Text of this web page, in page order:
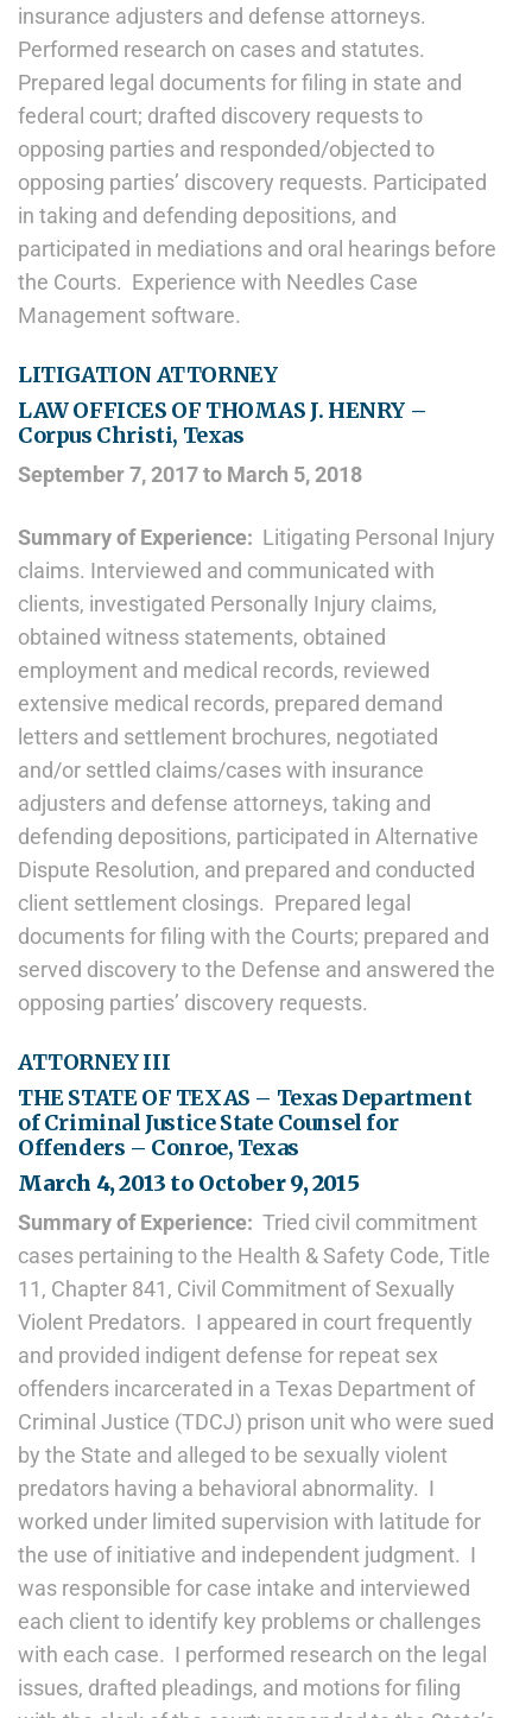
insurance adjusters and defense attorneys.
Performed research on cases and statutes.
Prepared legal documents for filing in state and
federal court; drafted discovery requests to
opposing parties and responded/objected to
opposing parties’ discovery requests. Participated
in taking and defending depositions, and
participated in mediations and oral hearings before
the Courts. Experience with Needles Case
Management software.
LITIGATION ATTORNEY
LAW OFFICES OF THOMAS J. HENRY –
Corpus Christi, Texas
September 7, 2017 to March 5, 2018
Summary of Experience: Litigating Personal Injury
claims. Interviewed and communicated with
clients, investigated Personally Injury claims,
obtained witness statements, obtained
employment and medical records, reviewed
extensive medical records, prepared demand
letters and settlement brochures, negotiated
and/or settled claims/cases with insurance
adjusters and defense attorneys, taking and
defending depositions, participated in Alternative
Dispute Resolution, and prepared and conducted
client settlement closings. Prepared legal
documents for filing with the Courts; prepared and
served discovery to the Defense and answered the
opposing parties’ discovery requests.
ATTORNEY III
THE STATE OF TEXAS – Texas Department
of Criminal Justice State Counsel for
Offenders – Conroe, Texas
March 4, 2013 to October 9, 2015
Summary of Experience: Tried civil commitment
cases pertaining to the Health & Safety Code, Title
11, Chapter 841, Civil Commitment of Sexually
Violent Predators. I appeared in court frequently
and provided indigent defense for repeat sex
offenders incarcerated in a Texas Department of
Criminal Justice (TDCJ) prison unit who were sued
by the State and alleged to be sexually violent
predators having a behavioral abnormality. I
worked under limited supervision with latitude for
the use of initiative and independent judgment. I
was responsible for case intake and interviewed
each client to identify key problems or challenges
with each case. I performed research on the legal
issues, drafted pleadings, and motions for filing